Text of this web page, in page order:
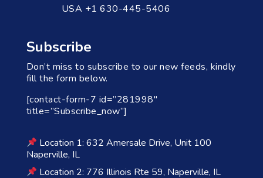
USA +1 630-445-5406
Subscribe
Don’t miss to subscribe to our new feeds, kindly
fill the form below.
[contact-form-7 id=”281998″
title=”Subscribe_now”]
Location 1: 632 Amersale Drive, Unit 100
Naperville, IL
Location 2: 776 Illinois Rte 59, Naperville, IL